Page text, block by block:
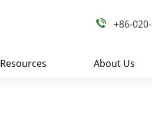
+86-
Resources About Us